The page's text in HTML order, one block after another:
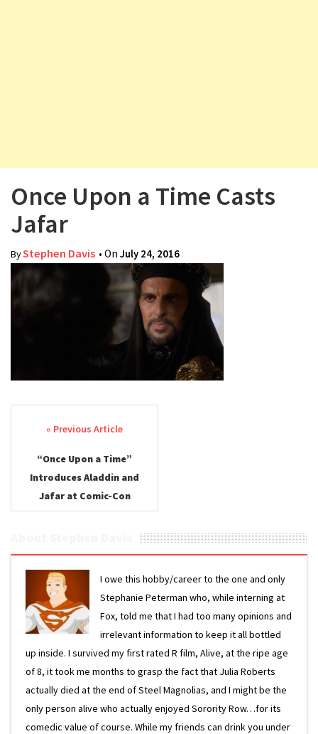
n
Once Upon a Time Casts
Jafar
ByStephen Davis • On July 24, 2016
Post navigation
“Once Upon a Time”
Introduces Aladdin and
Jafar at Comic-Con
I owe this hobby/career to the one and only
Stephanie Peterman who, while interning at
Fox, told me that I had too many opinions and
irrelevant information to keep it all bottled
up inside. I survived my first rated R film, Alive, at the ripe age
of 8, it took me months to grasp the fact that Julia Roberts
actually died at the end of Steel Magnolias, and I might be the
only person alive who actually enjoyed Sorority Row…for its
comedic value of course. While my friends can drink you under